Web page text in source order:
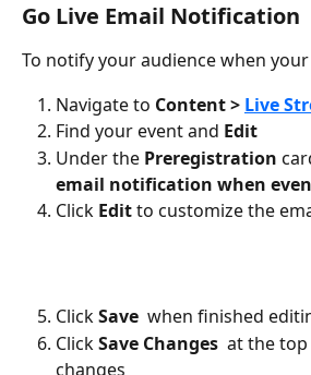
Go Live Email Notification
To notify your audience when
Navigate to Content > Live
Find your event and Edit
Under the Preregistration
email notification when
Click Edit to customize the
Click Save when finished
Click Save Changes at the
changes